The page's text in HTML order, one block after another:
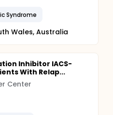
Syndrome
Wales, Australia
Inhibitor IACS-
With Relap...
Center